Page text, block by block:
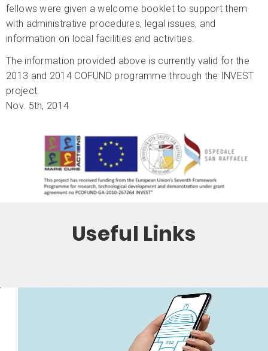
fellows were given a welcome booklet to support them
with administrative procedures, legal issues, and
information on local facilities and activities.
The information provided above is currently valid for the
2013 and 2014 COFUND programme through the INVEST
project.
Nov. 5th, 2014
Useful Links